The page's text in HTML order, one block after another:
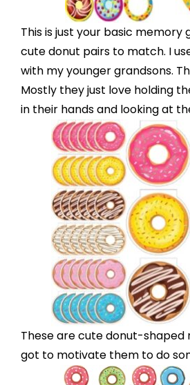
This is just your basic memory
cute donut pairs to match. I
with my younger grandsons.
Mostly they just love holding
in their hands and looking at
These are cutedonut-shaped
got to motivate them to do